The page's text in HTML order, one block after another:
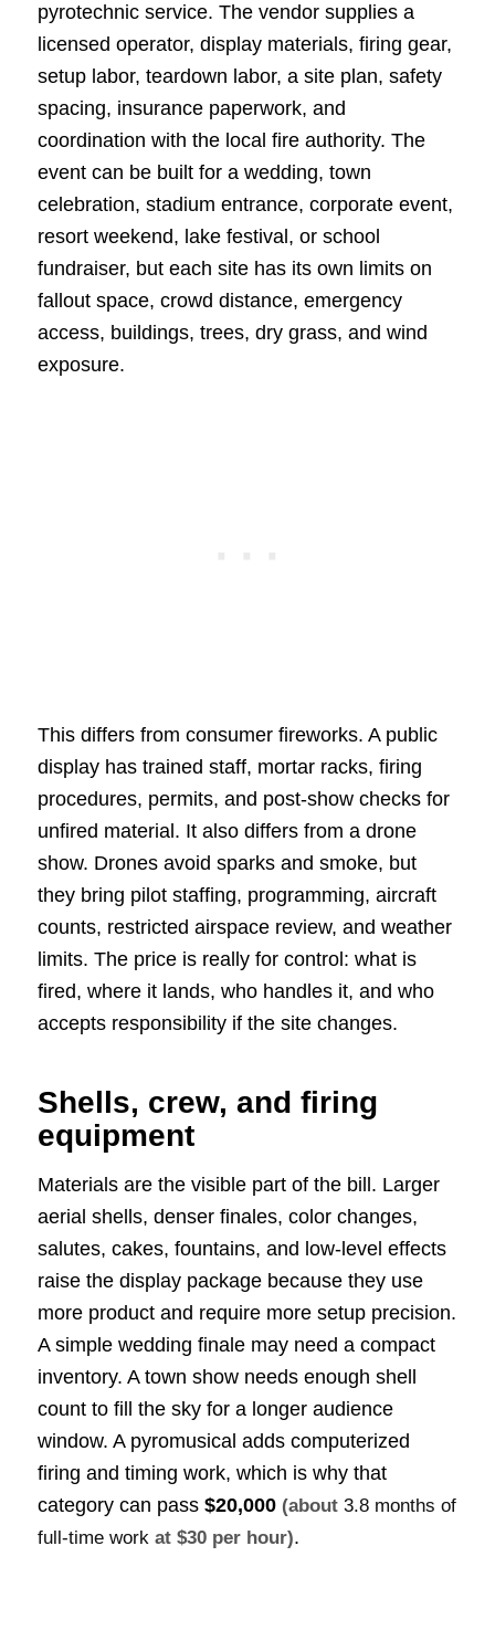
pyrotechnic service. The vendor supplies a
licensed operator, display materials, firing gear,
setup labor, teardown labor, a site plan, safety
spacing, insurance paperwork, and
coordination with the local fire authority. The
event can be built for a wedding, town
celebration, stadium entrance, corporate event,
resort weekend, lake festival, or school
fundraiser, but each site has its own limits on
fallout space, crowd distance, emergency
access, buildings, trees, dry grass, and wind
exposure.
This differs from consumer fireworks. A public
display has trained staff, mortar racks, firing
procedures, permits, and post-show checks for
unfired material. It also differs from a drone
show. Drones avoid sparks and smoke, but
they bring pilot staffing, programming, aircraft
counts, restricted airspace review, and weather
limits. The price is really for control: what is
fired, where it lands, who handles it, and who
accepts responsibility if the site changes.
Shells, crew, and firing
equipment
Materials are the visible part of the bill. Larger
aerial shells, denser finales, color changes,
salutes, cakes, fountains, and low-level effects
raise the display package because they use
more product and require more setup precision.
A simple wedding finale may need a compact
inventory. A town show needs enough shell
count to fill the sky for a longer audience
window. A pyromusical adds computerized
firing and timing work, which is why that
category can pass $20,000 (about 3.8 months of
full-time workat $30 per hour).